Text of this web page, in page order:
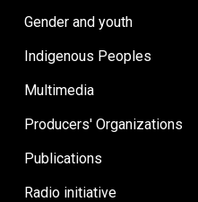
Gender and youth
Indigenous Peoples
Multimedia
Producers' Organizations
Publications
Radio initiative